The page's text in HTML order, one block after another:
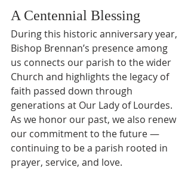
A Centennial Blessing
During this historic anniversary year,
Bishop Brennan’s presence among
us connects our parish to the wider
Church and highlights the legacy of
faith passed down through
generations at Our Lady of Lourdes.
As we honor our past, we also renew
our commitment to the future —
continuing to be a parish rooted in
prayer, service, and love.